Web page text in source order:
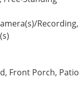
Recording,
Front Porch, Patio